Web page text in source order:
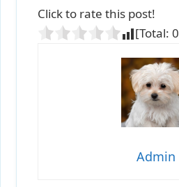
Click to rate this post!
[Total: 0
Admin